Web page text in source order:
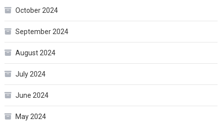
October 2024
September 2024
August 2024
July 2024
June 2024
May 2024